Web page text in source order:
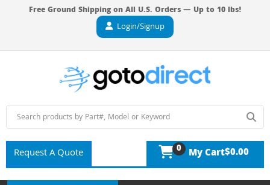
Free Ground Shipping on All U.S. Orders — Up to 10 lbs!
Login/Signup
Request A Quote 0 My Cart$0.00